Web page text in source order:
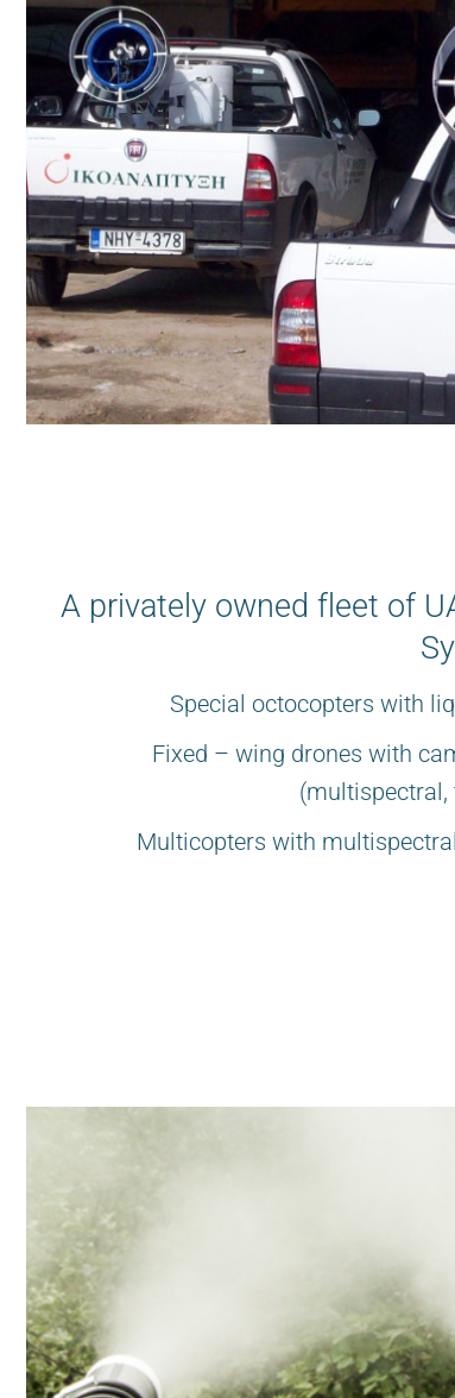
A privately owned fleet of
Special octocopters with
Fixed – wing drones with
(multispectral,
Multicopters with